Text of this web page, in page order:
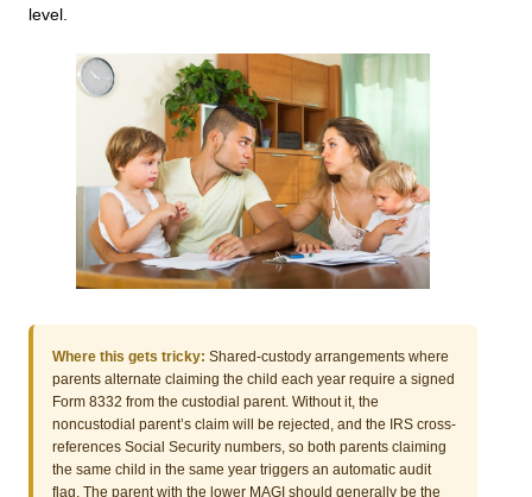
level.
Where this gets tricky: Shared-custody arrangements where
parents alternate claiming the child each year require a signed
Form 8332 from the custodial parent. Without it, the
noncustodial parent’s claim will be rejected, and the IRS cross-
references Social Security numbers, so both parents claiming
the same child in the same year triggers an automatic audit
flag. The parent with the lower MAGI should generally be the